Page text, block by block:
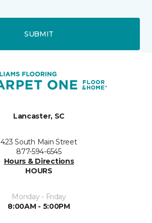
SUBMIT
Lancaster, SC
423 South Main Street
877-594-6545
Hours & Directions
HOURS
Monday - Friday
8:00AM - 5:00PM